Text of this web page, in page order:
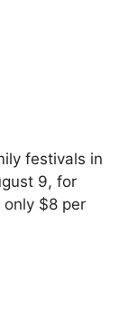
festivals in
9, for
$8 per